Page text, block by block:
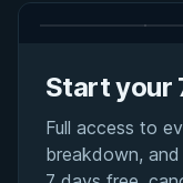
Start your
Full access to
breakdown,